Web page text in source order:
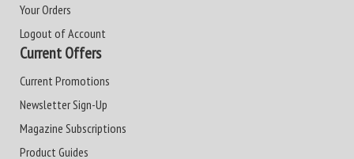
Your Orders
Logout of Account
Current Offers
Current Promotions
Newsletter Sign-Up
Magazine Subscriptions
Product Guides